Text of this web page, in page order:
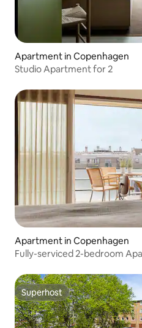
Apartment in Copenhagen
Studio Apartment for 2
Apartment in Copenhagen
Fully-serviced 2-bedroom
Superhost
Superhost